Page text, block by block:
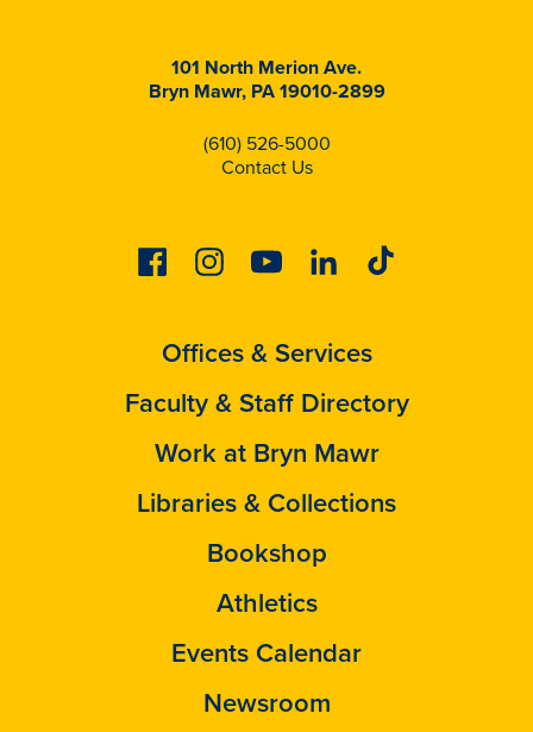
101 North Merion Ave.
Bryn Mawr, PA 19010-2899
(610) 526-5000
Contact Us
FacebookInstagramYoutubeLinkedinTiktok
Offices & Services
Faculty & Staff Directory
Work at Bryn Mawr
Libraries & Collections
Bookshop
Athletics
Events Calendar
Newsroom